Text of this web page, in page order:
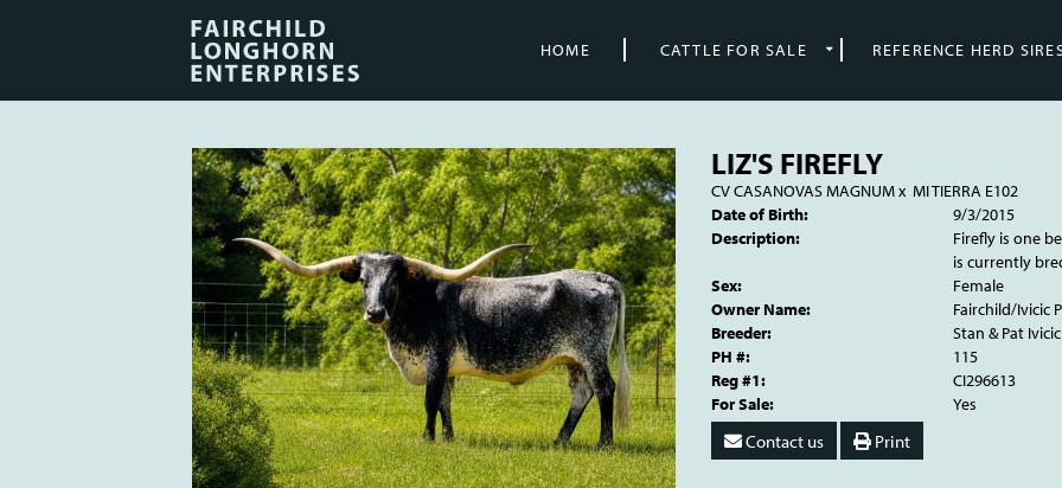
HOME CATTLE FOR SALE REFERENCE HERD
LIZ'S FIREFLY
CV CASANOVAS MAGNUMx MI TIERRA E102
Date of Birth:
9/3/2015
Description:
Firefly is one
is currently
Sex:
Female
Owner Name:
Fairchild/Ivicic
Breeder:
Stan & Pat Ivicic
PH #:
115
Reg #1:
CI296613
For Sale:
Yes
Contact us Print